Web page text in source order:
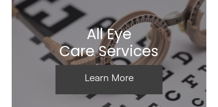
All Eye
Care Services
Learn More